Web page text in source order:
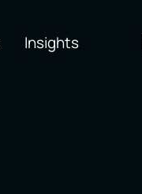
Insights